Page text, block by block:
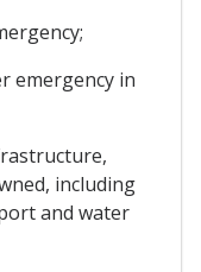
emergency in
including
and water